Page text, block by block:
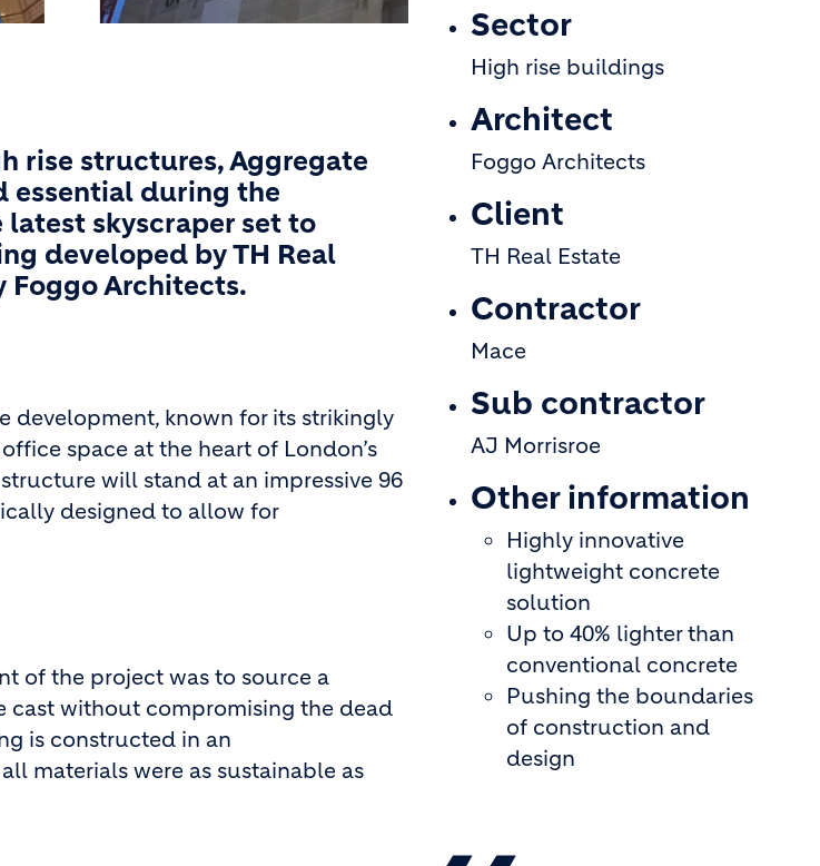
rise structures, Aggregate
essential during the
latest skyscraper set to
developed by TH Real
Foggo Architects.
development, known for its strikingly
space at the heart of London’s
will stand at an impressive 96
designed to allow for
of the project was to source a
cast without compromising the dead
is constructed in an
materials were as sustainable as
Sector
High rise buildings
Architect
Foggo Architects
Client
TH Real Estate
Contractor
Mace
Sub contractor
AJ Morrisroe
Other information
Highly innovative
lightweight concrete
solution
Up to 40% lighter than
conventional concrete
Pushing the boundaries
of construction and
design